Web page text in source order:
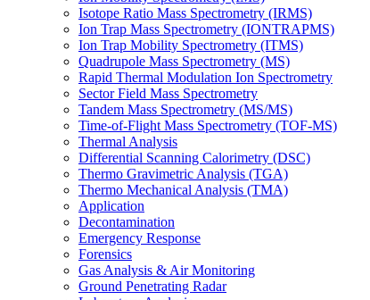
Isotope Ratio Mass Spectrometry (IRMS)
Ion Trap Mass Spectrometry (IONTRAPMS)
Ion Trap Mobility Spectrometry (ITMS)
Quadrupole Mass Spectrometry (MS)
Rapid Thermal Modulation Ion Spectrometry
Sector Field Mass Spectrometry
Tandem Mass Spectrometry (MS/MS)
Time-of-Flight Mass Spectrometry (TOF-MS)
Thermal Analysis
Differential Scanning Calorimetry (DSC)
Thermo Gravimetric Analysis (TGA)
Thermo Mechanical Analysis (TMA)
Application
Decontamination
Emergency Response
Forensics
Gas Analysis & Air Monitoring
Ground Penetrating Radar